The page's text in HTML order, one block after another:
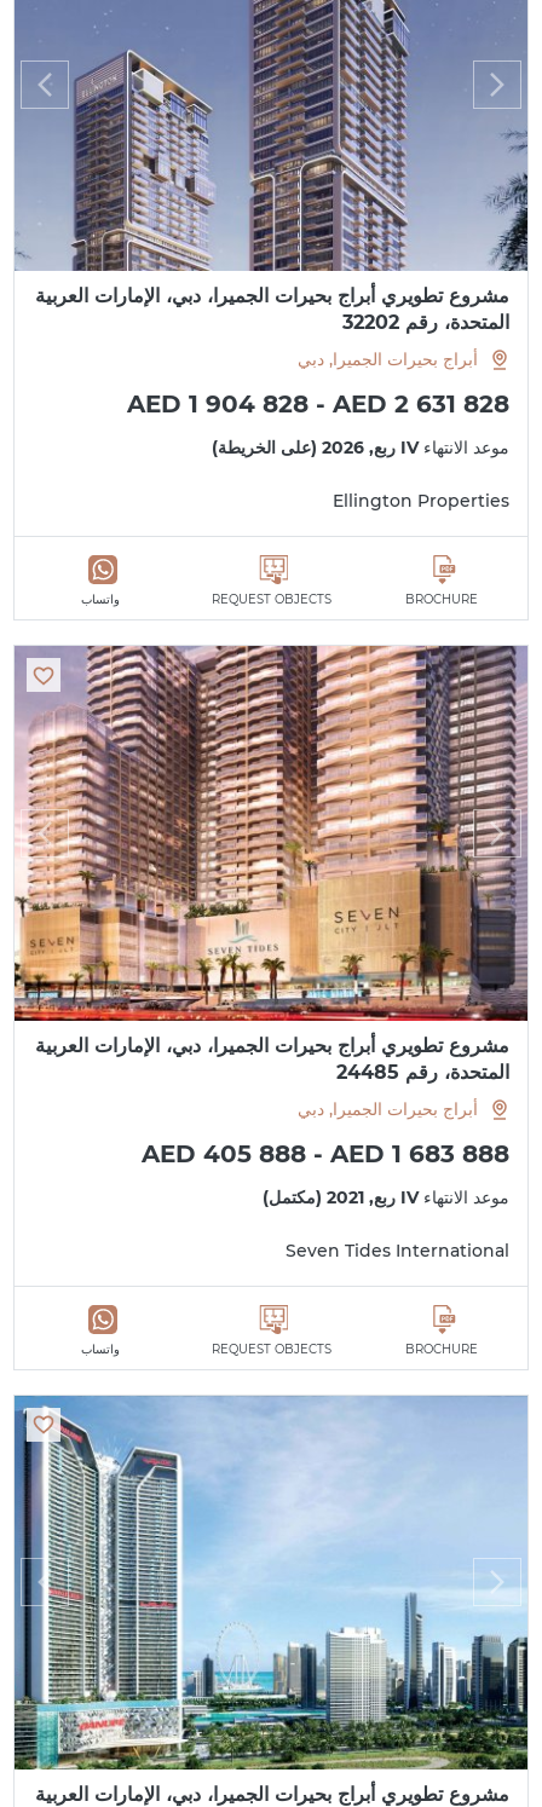
مشروع تطويري أبراج بحيرات الجميرا، دبي، الإمارات العربية
المتحدة، رقم 32202
أبراج بحيرات الجميرا, دبي
AED 1 904 828 - AED 2 631 828
موعد الانتهاءIV ربع, 2026 (على الخريطة)
Ellington Properties
BROCHURE
REQUEST OBJECTS واتساب
مشروع تطويري أبراج بحيرات الجميرا، دبي، الإمارات العربية
المتحدة، رقم 24485
أبراج بحيرات الجميرا, دبي
AED 405 888 - AED 1 683 888
موعد الانتهاءIV ربع, 2021 (مكتمل)
Seven Tides International
BROCHURE
REQUEST OBJECTS واتساب
مشروع تطويري أبراج بحيرات الجميرا، دبي، الإمارات العربية